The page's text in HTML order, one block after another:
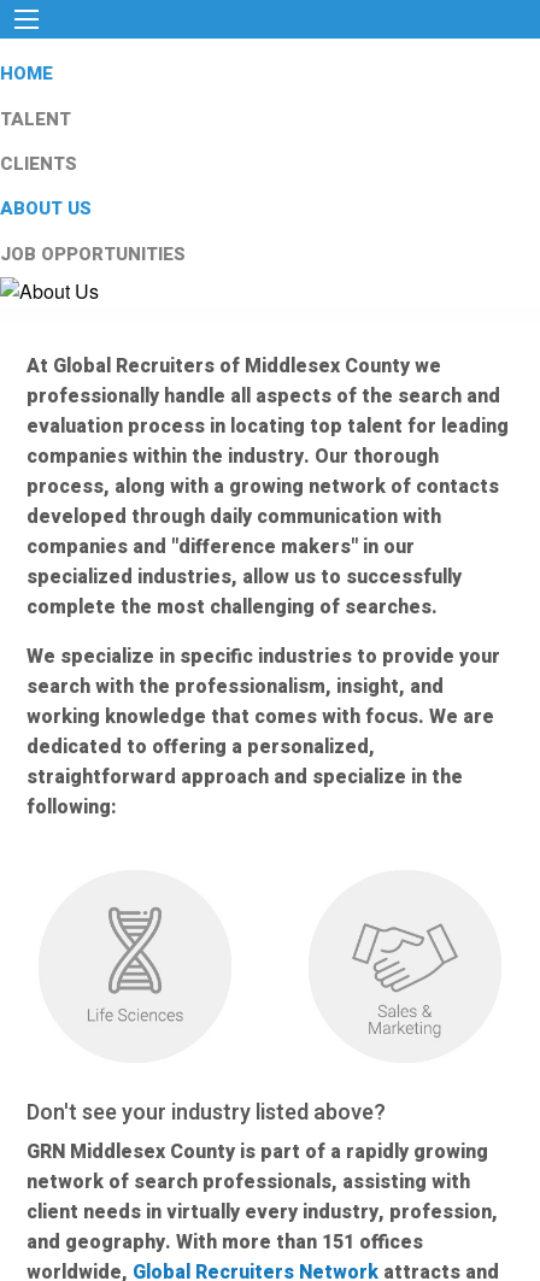
HOME
TALENT
CLIENTS
ABOUT US
JOB OPPORTUNITIES
At Global Recruiters of Middlesex County we
professionally handle all aspects of the search and
evaluation process in locating top talent for leading
companies within the industry. Our thorough
process, along with a growing network of contacts
developed through daily communication with
companies and "difference makers" in our
specialized industries, allow us to successfully
complete the most challenging of searches.
We specialize in specific industries to provide your
search with the professionalism, insight, and
working knowledge that comes with focus. We are
dedicated to offering a personalized,
straightforward approach and specialize in the
following:
Don't see your industry listed above?
GRN Middlesex County is part of a rapidly growing
network of search professionals, assisting with
client needs in virtually every industry, profession,
and geography. With more than 151 offices
worldwide, Global Recruiters Network attracts and